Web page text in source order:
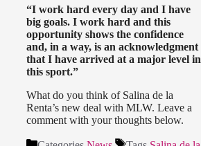
“I work hard every day and I have
big goals. I work hard and this
opportunity shows the confidence
and, in a way, is an acknowledgment
that I have arrived at a major level in
this sport.”
What do you think of Salina de la
Renta’s new deal with MLW. Leave a
comment with your thoughts below.